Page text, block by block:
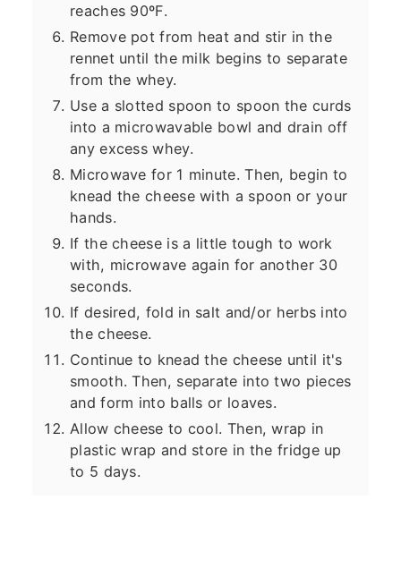
reaches 90ºF.
Remove pot from heat and stir in the
rennet until the milk begins to separate
from the whey.
Use a slotted spoon to spoon the curds
into a microwavable bowl and drain off
any excess whey.
Microwave for 1 minute. Then, begin to
knead the cheese with a spoon or your
hands.
If the cheese is a little tough to work
with, microwave again for another 30
seconds.
If desired, fold in salt and/or herbs into
the cheese.
Continue to knead the cheese until it's
smooth. Then, separate into two pieces
and form into balls or loaves.
Allow cheese to cool. Then, wrap in
plastic wrap and store in the fridge up
to 5 days.